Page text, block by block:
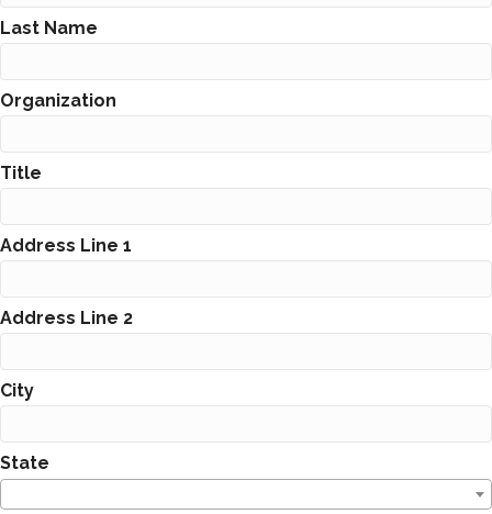
Last Name
Organization
Title
Address Line 1
Address Line 2
City
State